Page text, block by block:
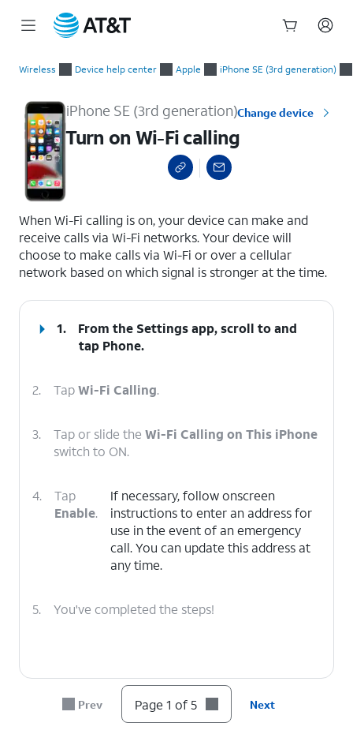
Wireless Device help center Apple iPhone SE (3rd generation)
iPhone SE (3rd generation)Change device
Turn on Wi-Fi calling
When Wi-Fi calling is on, your device can make and
receive calls via Wi-Fi networks. Your device will
choose to make calls via Wi-Fi or over a cellular
network based on which signal is stronger at the time.
1.
From the Settings app, scroll to and
tap Phone.
2. TapWi-Fi Calling.
3. Tap or slide the Wi-Fi Calling on This iPhone
switch to ON.
4.
Tap
Enable.
If necessary, follow onscreen
instructions to enter an address for
use in the event of an emergency
call. You can update this address at
any time.
5. You've completed the steps!
Prev Page 1 of 5 Next